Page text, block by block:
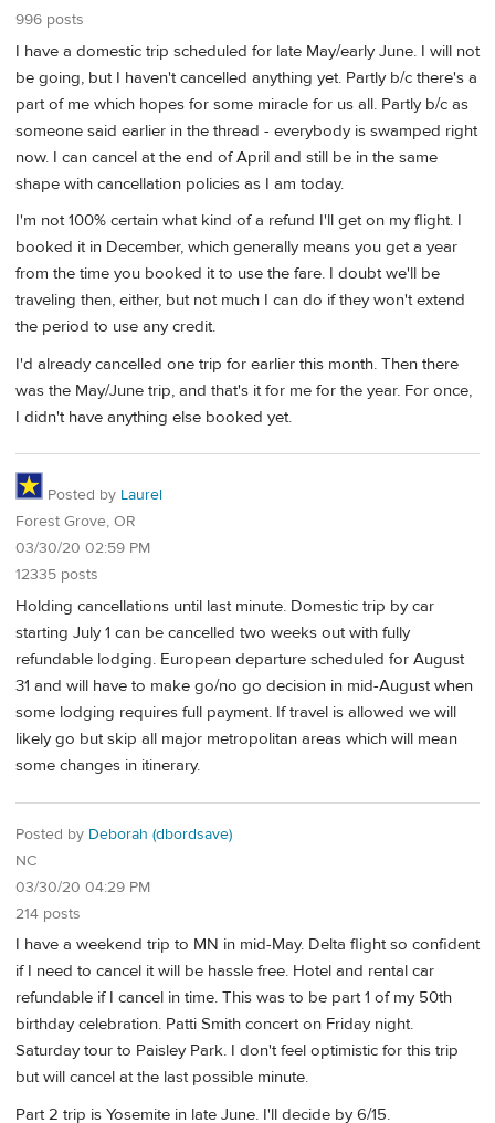
996 posts
I have a domestic trip scheduled for late May/early June. I will not
be going, but I haven't cancelled anything yet. Partly b/c there's a
part of me which hopes for some miracle for us all. Partly b/c as
someone said earlier in the thread - everybody is swamped right
now. I can cancel at the end of April and still be in the same
shape with cancellation policies as I am today.
I'm not 100% certain what kind of a refund I'll get on my flight. I
booked it in December, which generally means you get a year
from the time you booked it to use the fare. I doubt we'll be
traveling then, either, but not much I can do if they won't extend
the period to use any credit.
I'd already cancelled one trip for earlier this month. Then there
was the May/June trip, and that's it for me for the year. For once,
I didn't have anything else booked yet.
Posted by Laurel
Forest Grove, OR
03/30/20 02:59 PM
12335 posts
Holding cancellations until last minute. Domestic trip by car
starting July 1 can be cancelled two weeks out with fully
refundable lodging. European departure scheduled for August
31 and will have to make go/no go decision in mid-August when
some lodging requires full payment. If travel is allowed we will
likely go but skip all major metropolitan areas which will mean
some changes in itinerary.
Posted by Deborah (dbordsave)
NC
03/30/20 04:29 PM
214 posts
I have a weekend trip to MN in mid-May. Delta flight so confident
if I need to cancel it will be hassle free. Hotel and rental car
refundable if I cancel in time. This was to be part 1 of my 50th
birthday celebration. Patti Smith concert on Friday night.
Saturday tour to Paisley Park. I don't feel optimistic for this trip
but will cancel at the last possible minute.
Part 2 trip is Yosemite in late June. I'll decide by 6/15.